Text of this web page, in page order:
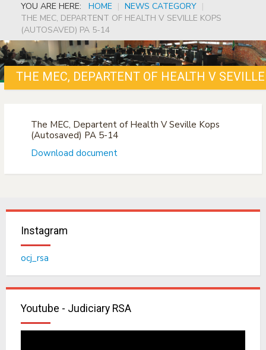
YOU ARE HERE: HOME | NEWS CATEGORY |
THE MEC, DEPARTENT OF HEALTH V SEVILLE KOPS
(AUTOSAVED) PA 5-14
THE MEC, DEPARTENT OF HEALTH V
The MEC, Departent of Health V Seville Kops
(Autosaved) PA 5-14
Download document
Instagram
ocj_rsa
Youtube - Judiciary RSA